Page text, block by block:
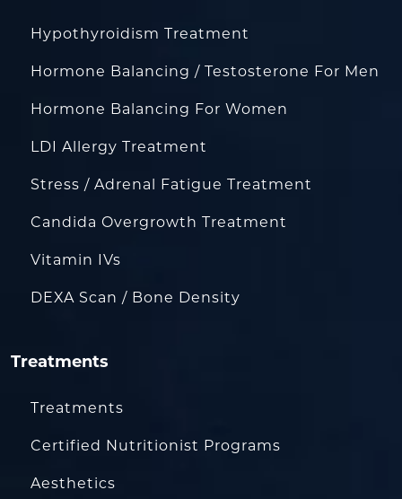
Hypothyroidism Treatment
Hormone Balancing / Testosterone For Men
Hormone Balancing For Women
LDI Allergy Treatment
Stress / Adrenal Fatigue Treatment
Candida Overgrowth Treatment
Vitamin IVs
DEXA Scan / Bone Density
Treatments
Treatments
Certified Nutritionist Programs
Aesthetics